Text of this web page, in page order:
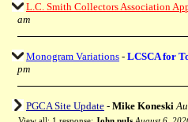
L.C. Smith Collectors Association
am
Monogram Variations - LCSCA for
pm
PGCA Site Update - Mike Koneski